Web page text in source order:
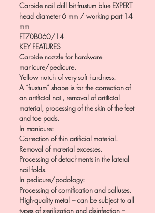
Carbide nail drill bit frustum blue EXPERT
head diameter 6 mm / working part 14
mm
FT70B060/14
KEY FEATURES
Carbide nozzle for hardware
manicure/pedicure.
Yellow notch of very soft hardness.
A “frustum” shape is for the correction of
an artificial nail, removal of artificial
material, processing of the skin of the feet
and toe pads.
In manicure:
Correction of thin artificial material.
Removal of material excesses.
Processing of detachments in the lateral
nail folds.
In pedicure/podology:
Processing of cornification and calluses.
High-quality metal – can be subject to all
types of sterilization and disinfection –